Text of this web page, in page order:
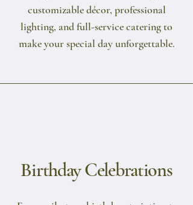
customizable décor, professional
lighting, and full-service catering to
make your special day unforgettable.
Birthday Celebrations